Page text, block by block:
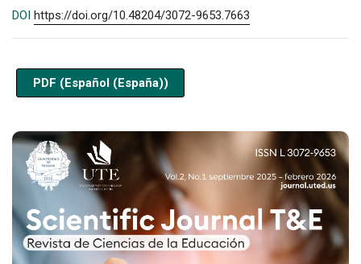
DOI https://doi.org/10.48204/3072-9653.7663
PDF (Español (España))
Cover image